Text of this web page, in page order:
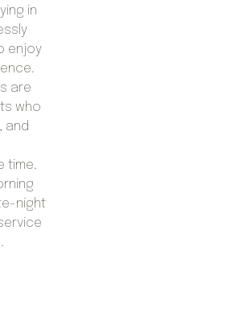
in
enjoy
are
who
and
time.
night